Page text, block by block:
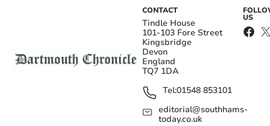
CONTACT
Tindle House
101-103 Fore Street
Kingsbridge
Devon
England
TQ7 1DA
Tel:01548 853101
editorial@southhams-
today.co.uk
US